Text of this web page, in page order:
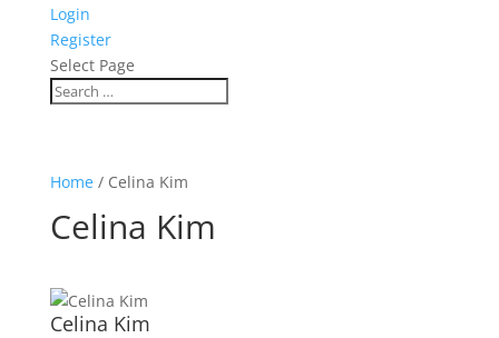
Login
Register
Select Page
Home/ Celina Kim
Celina Kim
Celina Kim